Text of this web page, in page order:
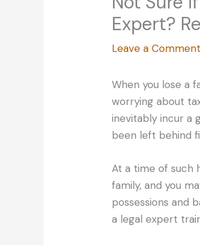
Expert?
Leave a Comment
When you lose a
worrying about
inevitably incur a
been left behind
At a time of such
family, and you
possessions and
a legal expert